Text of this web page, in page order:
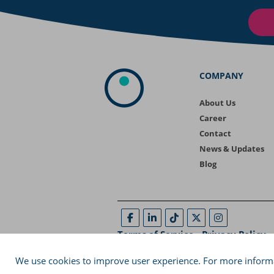
COMPANY
About Us
Career
Contact
News & Updates
Blog
Terms of Service-Privacy Policy-
We use cookies to improve user experience. For more